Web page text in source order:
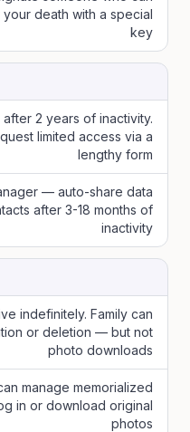
death with a special
key
2 years of inactivity.
limited access via a
lengthy form
— auto-share data
after 3-18 months of
inactivity
indefinitely. Family can
or deletion — but not
photo downloads
manage memorialized
in or download original
photos